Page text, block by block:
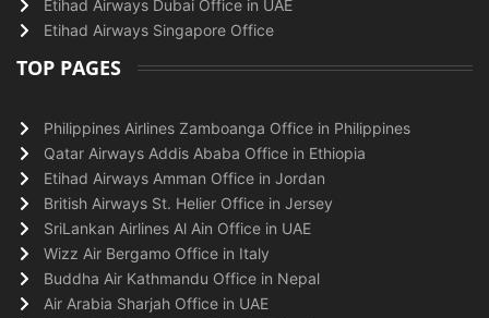
Etihad Airways Dubai Office in UAE
Etihad Airways Singapore Office
TOP PAGES
Philippines Airlines Zamboanga Office in Philippines
Qatar Airways Addis Ababa Office in Ethiopia
Etihad Airways Amman Office in Jordan
British Airways St. Helier Office in Jersey
SriLankan Airlines Al Ain Office in UAE
Wizz Air Bergamo Office in Italy
Buddha Air Kathmandu Office in Nepal
Air Arabia Sharjah Office in UAE